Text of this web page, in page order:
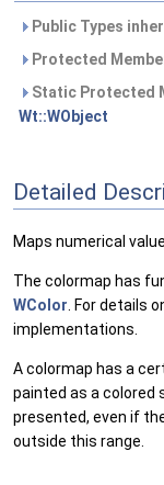
Public Types
Protected
Static Protected
Wt::WObject
Detailed
Maps numerical
The colormap has
WColor . For details
implementations.
A colormap has a
painted as a colored
presented, even if
outside this range.